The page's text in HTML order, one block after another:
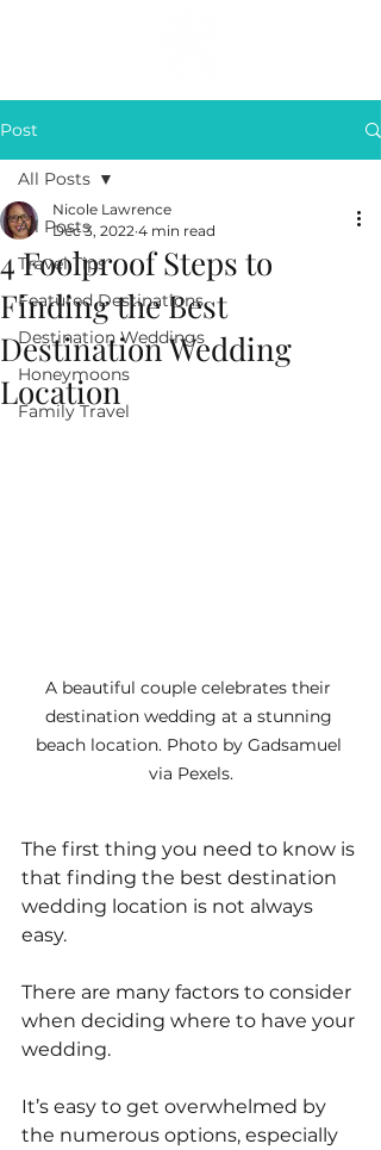
Post
All Posts
Travel Tips
Featured Destinations
Destination Weddings
Honeymoons
Family Travel
All Posts
4 Foolproof Steps to
Finding the Best
Destination Wedding
Location
Nicole Lawrence
Dec 3, 2022 4 min read
A beautiful couple celebrates their
destination wedding at a stunning
beach location. Photo by Gadsamuel
via Pexels.
The first thing you need to know is
that finding the best destination
wedding location is not always
easy.
There are many factors to consider
when deciding where to have your
wedding.
It’s easy to get overwhelmed by
the numerous options, especially